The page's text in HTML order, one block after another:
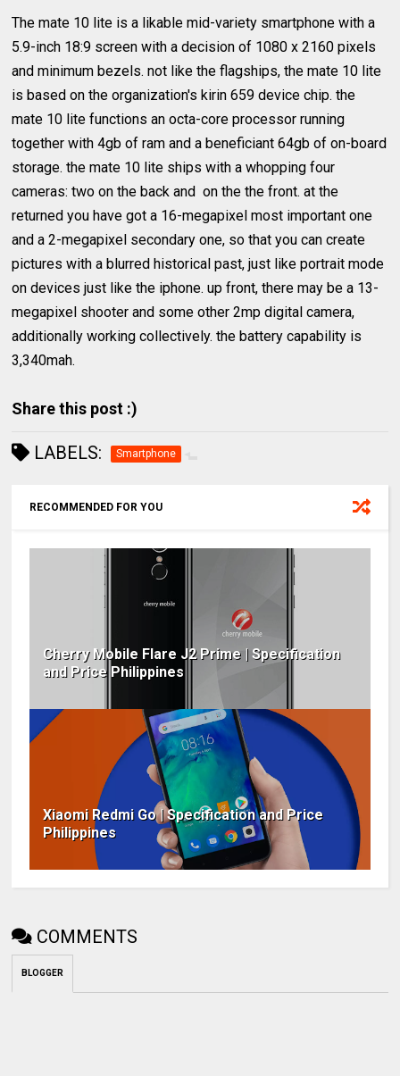
The mate 10 lite is a likable mid-variety smartphone with a
5.9-inch 18:9 screen with a decision of 1080 x 2160 pixels
and minimum bezels. not like the flagships, the mate 10 lite
is based on the organization's kirin 659 device chip. the
mate 10 lite functions an octa-core processor running
together with 4gb of ram and a beneficiant 64gb of on-board
storage. the mate 10 lite ships with a whopping four
cameras: two on the back and on the the front. at the
returned you have got a 16-megapixel most important one
and a 2-megapixel secondary one, so that you can create
pictures with a blurred historical past, just like portrait mode
on devices just like the iphone. up front, there may be a 13-
megapixel shooter and some other 2mp digital camera,
additionally working collectively. the battery capability is
3,340mah.
Share this post :)
LABELS: Smartphone
RECOMMENDED FOR YOU
Cherry Mobile Flare J2 Prime | Specification
and Price Philippines
Xiaomi Redmi Go | Specification and Price
Philippines
COMMENTS
BLOGGER